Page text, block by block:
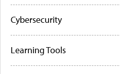
Cybersecurity
Learning Tools